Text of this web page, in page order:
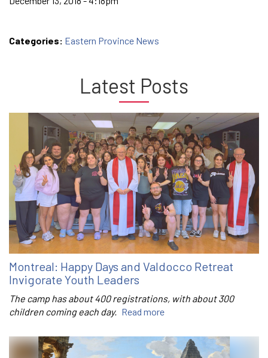
Categories: Eastern Province News
Latest Posts
Montreal: Happy Days and Valdocco Retreat
Invigorate Youth Leaders
The camp has about 400 registrations, with about 300
children coming each day. Read more